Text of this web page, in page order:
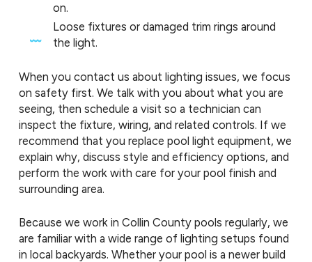
on.
Loose fixtures or damaged trim rings around
the light.
When you contact us about lighting issues, we focus
on safety first. We talk with you about what you are
seeing, then schedule a visit so a technician can
inspect the fixture, wiring, and related controls. If we
recommend that you replace pool light equipment, we
explain why, discuss style and efficiency options, and
perform the work with care for your pool finish and
surrounding area.
Because we work in Collin County pools regularly, we
are familiar with a wide range of lighting setups found
in local backyards. Whether your pool is a newer build